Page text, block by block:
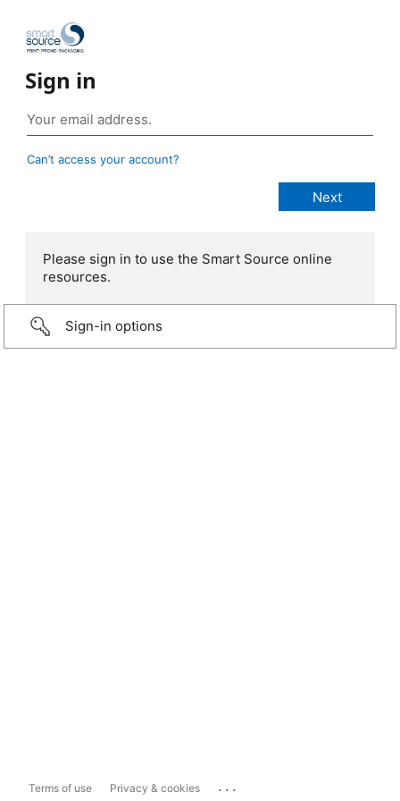
Sign in
Can’t access your account?
Please sign in to use the Smart Source online
resources.
Sign-in options
Terms of use Privacy & cookies ...